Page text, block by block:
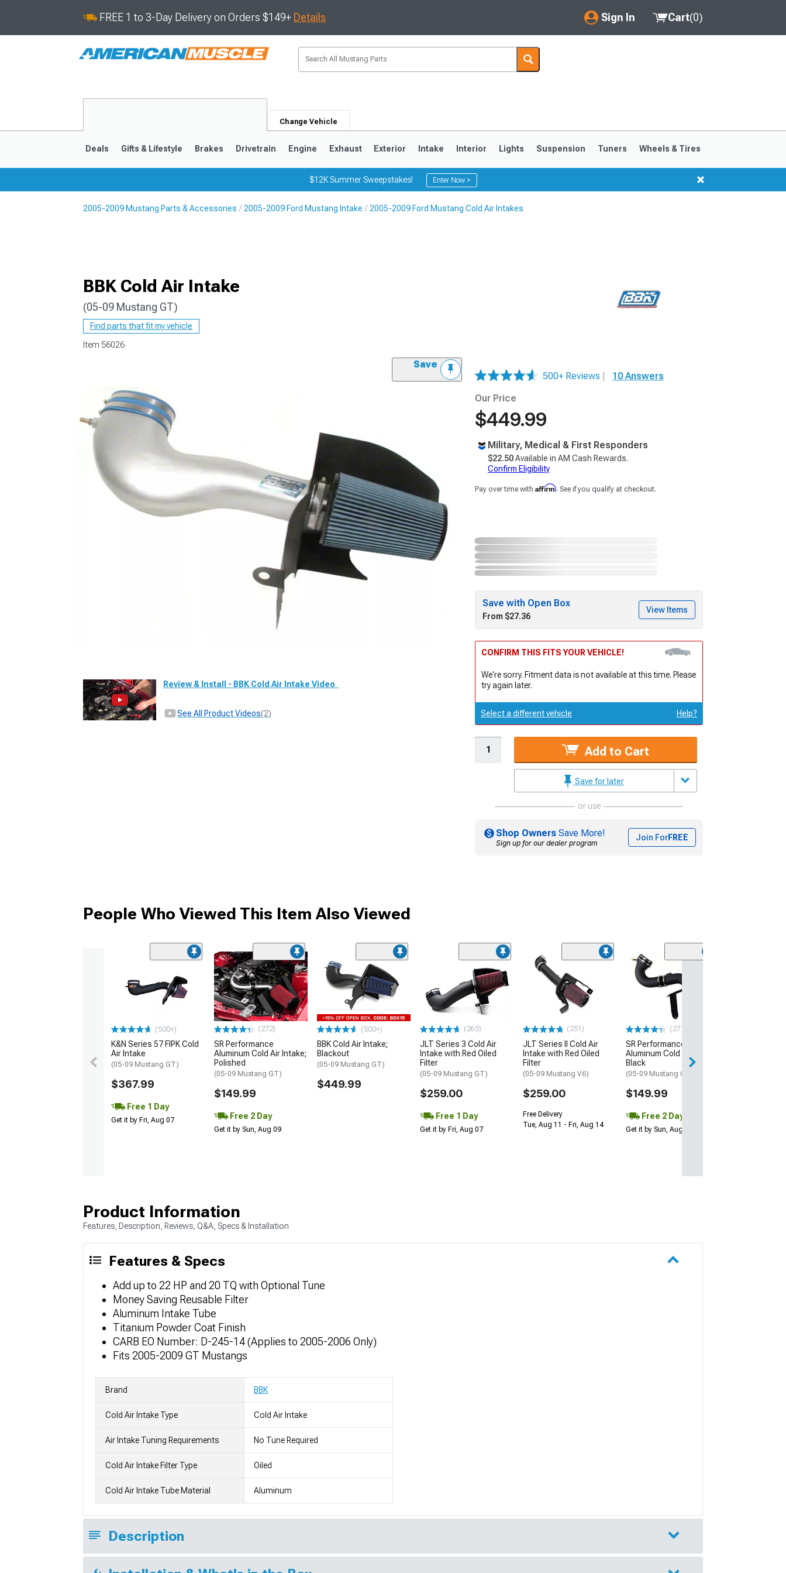
FREE 1 to 3-Day Delivery on Orders $149+ Details Sign In
My Account
Saved Products
Cart(0)
Change Vehicle
1979-1993
Deals Gifts & Lifestyle Brakes Drivetrain Engine Exhaust Exterior Intake Interior Lights Suspension Tuners Wheels & Tires
$12K Summer Sweepstakes! Enter Now >
2005-2009 Mustang Parts & Accessories 2005-2009 Ford Mustang Intake 2005-2009 Ford Mustang Cold Air Intakes
BBK Cold Air Intake
(05-09 Mustang GT)
Find parts that fit my vehicle
Item 56026
Save
Review & Install - BBK Cold Air Intake Video
See All Product Videos(2)
500+ Reviews
10 Answers
Our Price
$449.99
Military, Medical & First Responders
$22.50Available in AM Cash Rewards.
Confirm Eligibility
Pay over time with Affirm. See if you qualify at checkout.
Save with Open Box
From $27.36
View Items
CONFIRM THIS FITS YOUR VEHICLE!
We're sorry. Fitment data is not available at this time. Please
try again later.
Select a different vehicle Help?
Add to Cart
Save for later
or use
Shop Owners Save More!
Sign up for our dealer program
Join ForFREE
People Who Viewed This Item Also Viewed
(500+)
K&N Series 57 FIPK Cold
Air Intake
(05-09 Mustang GT)
$367.99
Free 1 Day
Get it by Fri, Aug 07
(272)
SR Performance
Aluminum Cold Air Intake;
Polished
(05-09 Mustang GT)
$149.99
Free 2 Day
Get it by Sun, Aug 09
(500+)
BBK Cold Air Intake;
Blackout
(05-09 Mustang GT)
$449.99
(265)
JLT Series 3 Cold Air
Intake with Red Oiled
Filter
(05-09 Mustang GT)
$259.00
Free 1 Day
Get it by Fri, Aug 07
(251)
JLT Series II Cold Air
Intake with Red Oiled
Filter
(05-09 Mustang V6)
$259.00
Free Delivery
Tue, Aug 11 - Fri, Aug 14
(271)
SR Performance
Aluminum Cold Air Intake;
Black
(05-09 Mustang GT)
$149.99
Free 2 Day
Get it by Sun, Aug 09
Product Information
Features, Description, Reviews, Q&A, Specs & Installation
Features & Specs
Add up to 22 HP and 20 TQ with Optional Tune
Money Saving Reusable Filter
Aluminum Intake Tube
Titanium Powder Coat Finish
CARB EO Number: D-245-14 (Applies to 2005-2006 Only)
Fits 2005-2009 GT Mustangs
Brand BBK
Cold Air Intake Type Cold Air Intake
Air Intake Tuning Requirements No Tune Required
Cold Air Intake Filter Type Oiled
Cold Air Intake Tube Material Aluminum
Description